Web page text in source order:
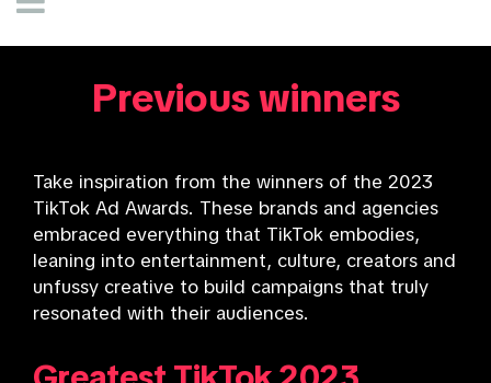
Previous winners
Take inspiration from the winners of the 2023
TikTok Ad Awards. These brands and agencies
embraced everything that TikTok embodies,
leaning into entertainment, culture, creators and
unfussy creative to build campaigns that truly
resonated with their audiences.